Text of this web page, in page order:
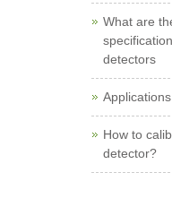
What are
detectors
How to
detector?